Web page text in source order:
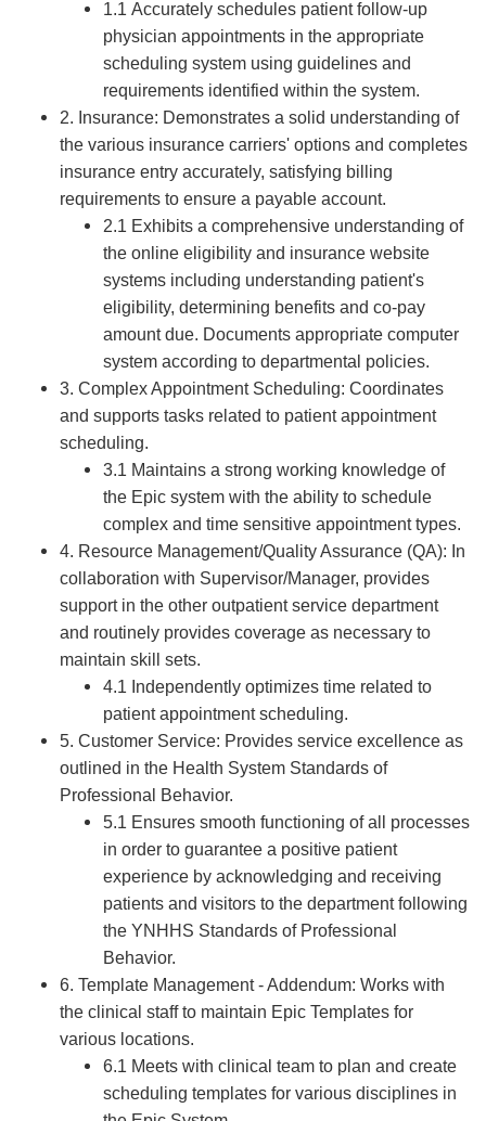
1.1 Accurately schedules patient follow-up
physician appointments in the appropriate
scheduling system using guidelines and
requirements identified within the system.
2. Insurance: Demonstrates a solid understanding of
the various insurance carriers' options and completes
insurance entry accurately, satisfying billing
requirements to ensure a payable account.
2.1 Exhibits a comprehensive understanding of
the online eligibility and insurance website
systems including understanding patient's
eligibility, determining benefits and co-pay
amount due. Documents appropriate computer
system according to departmental policies.
3. Complex Appointment Scheduling: Coordinates
and supports tasks related to patient appointment
scheduling.
3.1 Maintains a strong working knowledge of
the Epic system with the ability to schedule
complex and time sensitive appointment types.
4. Resource Management/Quality Assurance (QA): In
collaboration with Supervisor/Manager, provides
support in the other outpatient service department
and routinely provides coverage as necessary to
maintain skill sets.
4.1 Independently optimizes time related to
patient appointment scheduling.
5. Customer Service: Provides service excellence as
outlined in the Health System Standards of
Professional Behavior.
5.1 Ensures smooth functioning of all processes
in order to guarantee a positive patient
experience by acknowledging and receiving
patients and visitors to the department following
the YNHHS Standards of Professional
Behavior.
6. Template Management - Addendum: Works with
the clinical staff to maintain Epic Templates for
various locations.
6.1 Meets with clinical team to plan and create
scheduling templates for various disciplines in